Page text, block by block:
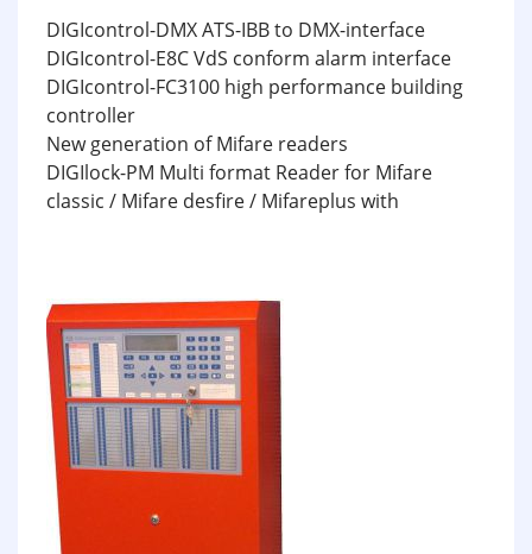
DIGIcontrol-DMX ATS-IBB to DMX-interface
DIGIcontrol-E8C VdS conform alarm interface
DIGIcontrol-FC3100 high performance building
controller
New generation of Mifare readers
DIGIlock-PM Multi format Reader for Mifare
classic / Mifare desfire / Mifareplus with